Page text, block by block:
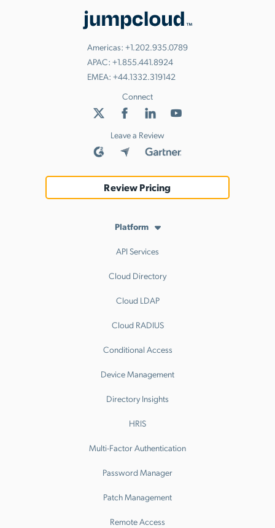
Americas: +1.202.935.0789
APAC: +1.855.441.8924
EMEA: +44.1332.319142
Connect
Leave a Review
Review Pricing
Platform
API Services
Cloud Directory
Cloud LDAP
Cloud RADIUS
Conditional Access
Device Management
Directory Insights
HRIS
Multi-Factor Authentication
Password Manager
Patch Management
Remote Access